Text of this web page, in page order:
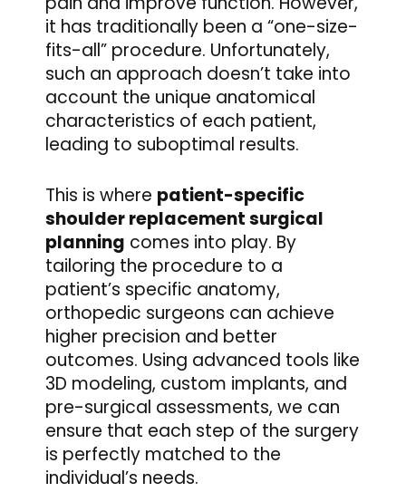
it has traditionally been a “one-size-
fits-all” procedure. Unfortunately,
such an approach doesn’t take into
account the unique anatomical
characteristics of each patient,
leading to suboptimal results.
This is where patient-specific
shoulder replacement surgical
planning comes into play. By
tailoring the procedure to a
patient’s specific anatomy,
orthopedic surgeons can achieve
higher precision and better
outcomes. Using advanced tools like
3D modeling, custom implants, and
pre-surgical assessments, we can
ensure that each step of the surgery
is perfectly matched to the
individual’s needs.